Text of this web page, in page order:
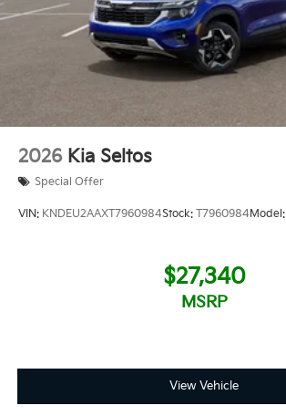
2026 Kia Seltos
Special Offer
VIN: KNDEU2AAXT7960984Stock: T7960984Model:
$27,340
MSRP
View Vehicle